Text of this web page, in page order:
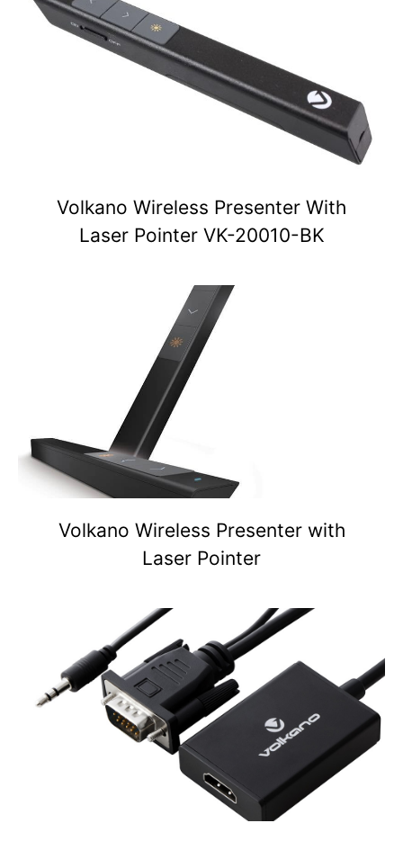
Volkano Wireless Presenter With
Laser Pointer VK-20010-BK
Volkano Wireless Presenter with
Laser Pointer